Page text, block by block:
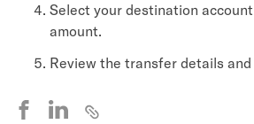
Select your destination
amount.
Review the transfer details and